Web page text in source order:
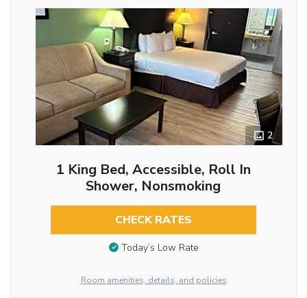
2
1 King Bed, Accessible, Roll In
Shower, Nonsmoking
CHECK RATES
Today’s Low Rate
Room amenities, details, and policies